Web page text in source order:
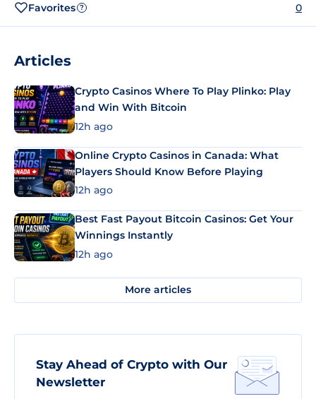
Favorites ? 0
Articles
Crypto Casinos Where To Play Plinko: Play
and Win With Bitcoin
12h ago
Online Crypto Casinos in Canada: What
Players Should Know Before Playing
12h ago
Best Fast Payout Bitcoin Casinos: Get Your
Winnings Instantly
12h ago
More articles
Stay Ahead of Crypto with Our
Newsletter